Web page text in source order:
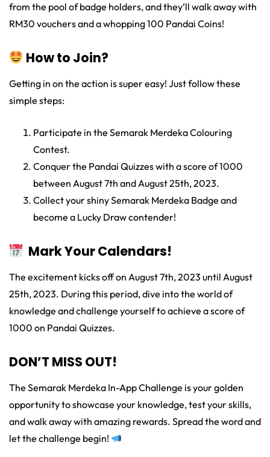
from the pool of badge holders, and they’ll walk away with
RM30 vouchers and a whopping 100 Pandai Coins!
How to Join?
Getting in on the action is super easy! Just follow these
simple steps:
Participate in the Semarak Merdeka Colouring
Contest.
Conquer the Pandai Quizzes with a score of 1000
between August 7th and August 25th, 2023.
Collect your shiny Semarak Merdeka Badge and
become a Lucky Draw contender!
Mark Your Calendars!
The excitement kicks off on August 7th, 2023 until August
25th, 2023. During this period, dive into the world of
knowledge and challenge yourself to achieve a score of
1000 on Pandai Quizzes.
DON’T MISS OUT!
The Semarak Merdeka In-App Challenge is your golden
opportunity to showcase your knowledge, test your skills,
and walk away with amazing rewards. Spread the word and
let the challenge begin!